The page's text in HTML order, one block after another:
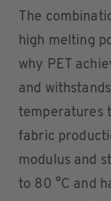
The
high melting
why PET
and
temperatures
fabric
modulus and
to 80 °C and